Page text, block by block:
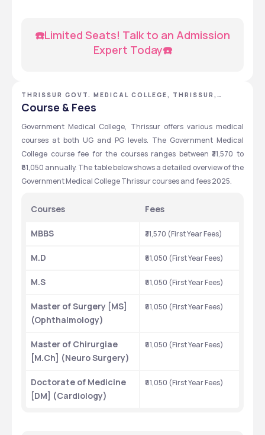
☎️Limited Seats! Talk to an Admission
Expert Today☎️
THRISSUR GOVT. MEDICAL COLLEGE, THRISSUR,
KERALA
Course & Fees
Government Medical College, Thrissur offers various medical
courses at both UG and PG levels. The Government Medical
College course fee for the courses ranges between ₹31,570 to
₹81,050 annually. The table below shows a detailed overview of the
Government Medical College Thrissur courses and fees 2025.
Courses Fees
MBBS ₹31,570 (First Year Fees)
M.D ₹81,050 (First Year Fees)
M.S ₹81,050 (First Year Fees)
Master of Surgery [MS]
(Ophthalmology)
₹81,050 (First Year Fees)
Master of Chirurgiae
[M.Ch] (Neuro Surgery)
₹81,050 (First Year Fees)
Doctorate of Medicine
[DM] (Cardiology)
₹81,050 (First Year Fees)